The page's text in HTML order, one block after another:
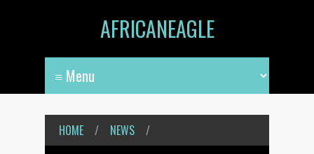
AFRICANEAGLE
HOME / NEWS /